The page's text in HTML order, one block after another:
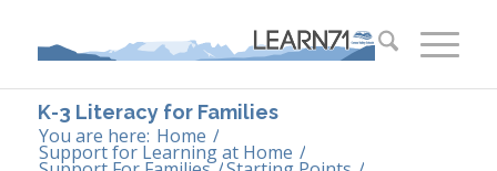
K-3 Literacy for Families
You are here: Home /
Support for Learning at Home /